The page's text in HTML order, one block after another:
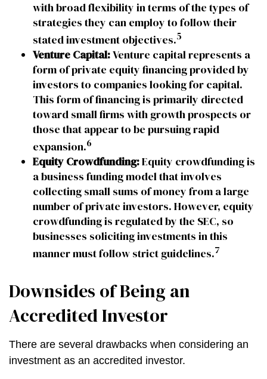
with broad flexibility in terms of the types of
strategies they can employ to follow their
stated investment objectives.5
Venture Capital:Venture capital represents a
form of private equity financing provided by
investors to companies looking for capital.
This form of financing is primarily directed
toward small firms with growth prospects or
those that appear to be pursuing rapid
expansion.6
Equity Crowdfunding:Equity crowdfunding is
a business funding model that involves
collecting small sums of money from a large
number of private investors. However, equity
crowdfunding is regulated by the SEC, so
businesses soliciting investments in this
manner must follow strict guidelines.7
Downsides of Being an
Accredited Investor
There are several drawbacks when considering an
investment as an accredited investor.